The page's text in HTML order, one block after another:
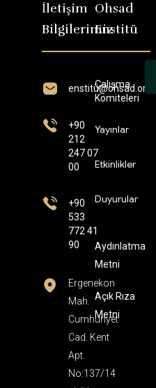
İletişim
Bilgilerimiz
enstitü@ohsad.org
+90
212
247 07
00
+90
533
772 41
90
Ergenekon
Mah.
Cumhuriyet
Cad. Kent
Apt.
No:137/14
Ohsad
Enstitü
Çalışma
Komiteleri
Yayınlar
Etkinlikler
Duyurular
Aydınlatma
Metni
Açık Rıza
Metni